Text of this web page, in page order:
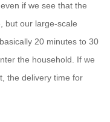
if we see that the
but our large-scale
20 minutes to 30
the household. If we
the delivery time for